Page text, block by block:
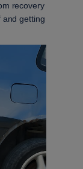
recovery
and getting